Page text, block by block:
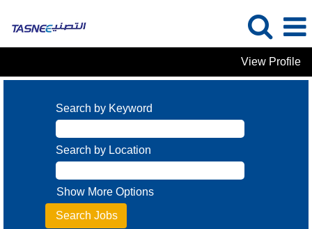
View Profile
Search by Keyword
Search by Location
Show More Options